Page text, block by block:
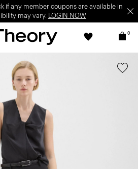
if any member coupons are available in
may vary. LOGIN NOW
0